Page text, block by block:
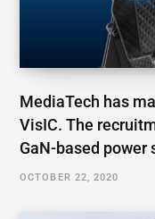
MediaTech has
VisIC. The
GaN-based power
OCTOBER 22, 2020